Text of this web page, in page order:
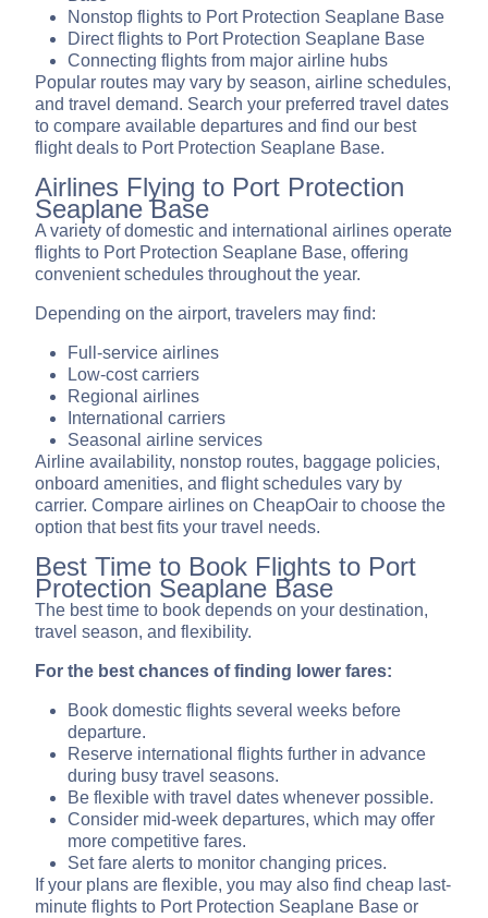
Nonstop flights to Port Protection Seaplane Base
Direct flights to Port Protection Seaplane Base
Connecting flights from major airline hubs
Popular routes may vary by season, airline schedules,
and travel demand. Search your preferred travel dates
to compare available departures and find our best
flight deals to Port Protection Seaplane Base.
Airlines Flying to Port Protection
Seaplane Base
A variety of domestic and international airlines operate
flights to Port Protection Seaplane Base, offering
convenient schedules throughout the year.
Depending on the airport, travelers may find:
Full-service airlines
Low-cost carriers
Regional airlines
International carriers
Seasonal airline services
Airline availability, nonstop routes, baggage policies,
onboard amenities, and flight schedules vary by
carrier. Compare airlines on CheapOair to choose the
option that best fits your travel needs.
Best Time to Book Flights to Port
Protection Seaplane Base
The best time to book depends on your destination,
travel season, and flexibility.
For the best chances of finding lower fares:
Book domestic flights several weeks before
departure.
Reserve international flights further in advance
during busy travel seasons.
Be flexible with travel dates whenever possible.
Consider mid-week departures, which may offer
more competitive fares.
Set fare alerts to monitor changing prices.
If your plans are flexible, you may also find cheap last-
minute flights to Port Protection Seaplane Base or